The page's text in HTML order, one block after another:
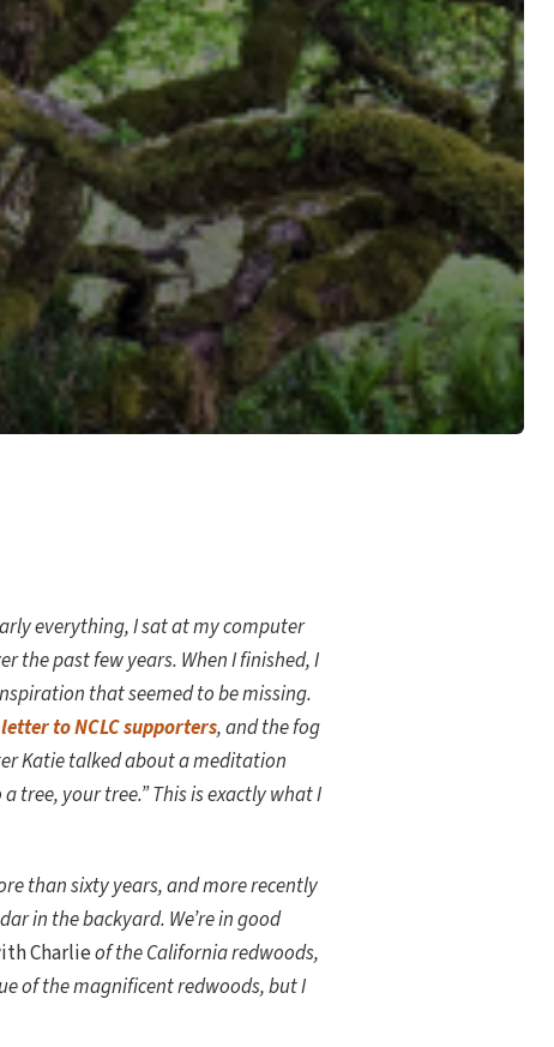
everything, I sat at my computer
the past few years. When I finished, I
that seemed to be missing.
to NCLC supporters, and the fog
Katie talked about a meditation
tree, your tree.” This is exactly what I
than sixty years, and more recently
in the backyard. We’re in good
Charlieof the California redwoods,
of the magnificent redwoods, but I